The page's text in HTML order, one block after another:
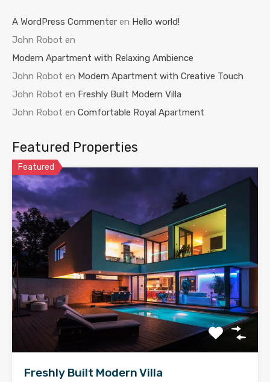
A WordPress Commenter en Hello world!
John Robot en
Modern Apartment with Relaxing Ambience
John Robot en Modern Apartment with Creative Touch
John Robot en Freshly Built Modern Villa
John Robot en Comfortable Royal Apartment
Featured Properties
Featured
Freshly Built Modern Villa